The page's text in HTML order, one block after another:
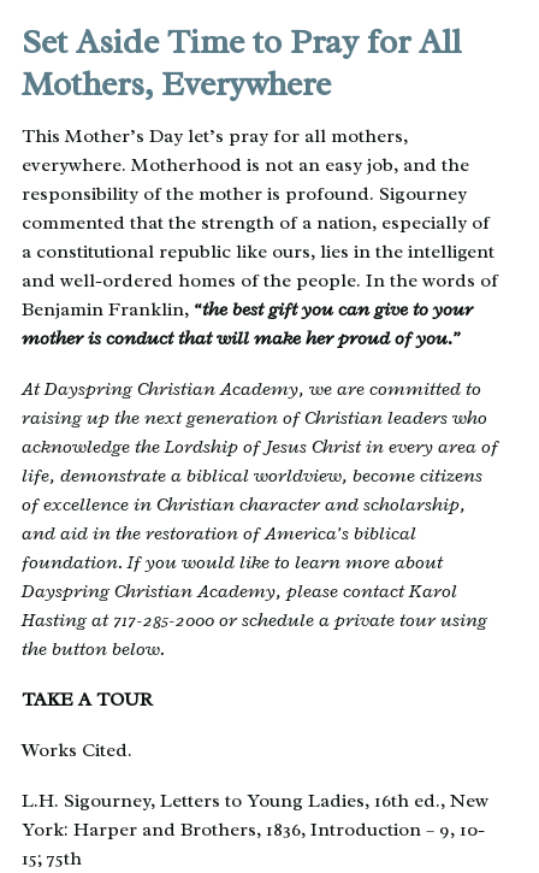
Set Aside Time to Pray for All
Mothers, Everywhere
This Mother’s Day let’s pray for all mothers,
everywhere. Motherhood is not an easy job, and the
responsibility of the mother is profound. Sigourney
commented that the strength of a nation, especially of
a constitutional republic like ours, lies in the intelligent
and well-ordered homes of the people. In the words of
Benjamin Franklin, “the best gift you can give to your
mother is conduct that will make her proud of you.”
At Dayspring Christian Academy, we are committed to
raising up the next generation of Christian leaders who
acknowledge the Lordship of Jesus Christ in every area of
life, demonstrate a biblical worldview, become citizens
of excellence in Christian character and scholarship,
and aid in the restoration of America’s biblical
foundation. If you would like to learn more about
Dayspring Christian Academy, please contact Karol
Hasting at 717-285-2000 or schedule a private tour using
the button below.
TAKE A TOUR
Works Cited.
L.H. Sigourney, Letters to Young Ladies, 16th ed., New
York: Harper and Brothers, 1836, Introduction – 9, 10-
15; 75th